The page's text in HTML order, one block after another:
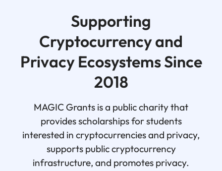
Supporting
Cryptocurrency and
Privacy Ecosystems Since
2018
MAGIC Grants is a public charity that
provides scholarships for students
interested in cryptocurrencies and privacy,
supports public cryptocurrency
infrastructure, and promotes privacy.